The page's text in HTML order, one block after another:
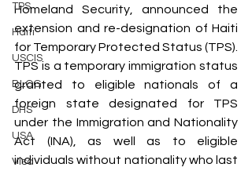
TPS
Haiti
USCIS
BLOG
DHS
USA
Visa
Homeland Security, announced the
extension and re-designation of Haiti
for Temporary Protected Status (TPS).
TPS is a temporary immigration status
granted to eligible nationals of a
foreign state designated for TPS
under the Immigration and Nationality
Act (INA), as well as to eligible
individuals without nationality who last